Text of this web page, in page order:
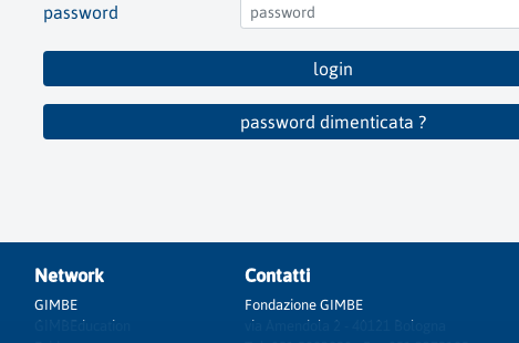
password
login
password dimenticata ?
Network
GIMBE
GIMBEducation
Contatti
Fondazione GIMBE
via Amendola 2 - 40121 Bologna